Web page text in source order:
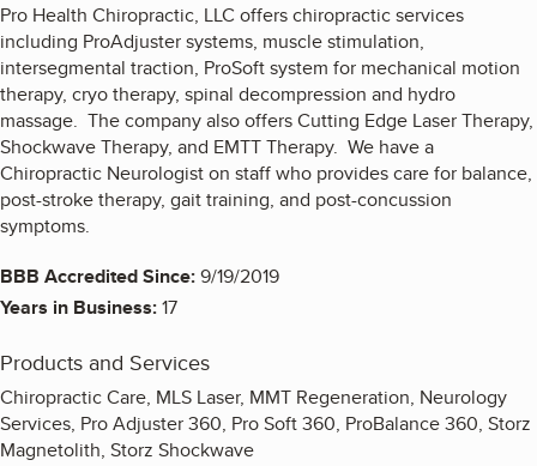
Pro Health Chiropractic, LLC offers chiropractic services
including ProAdjuster systems, muscle stimulation,
intersegmental traction, ProSoft system for mechanical motion
therapy, cryo therapy, spinal decompression and hydro
massage. The company also offers Cutting Edge Laser Therapy,
Shockwave Therapy, and EMTT Therapy. We have a
Chiropractic Neurologist on staff who provides care for balance,
post-stroke therapy, gait training, and post-concussion
symptoms.
BBB Accredited Since:9/19/2019
Years in Business:17
Products and Services
Chiropractic Care, MLS Laser, MMT Regeneration, Neurology
Services, Pro Adjuster 360, Pro Soft 360, ProBalance 360, Storz
Magnetolith, Storz Shockwave